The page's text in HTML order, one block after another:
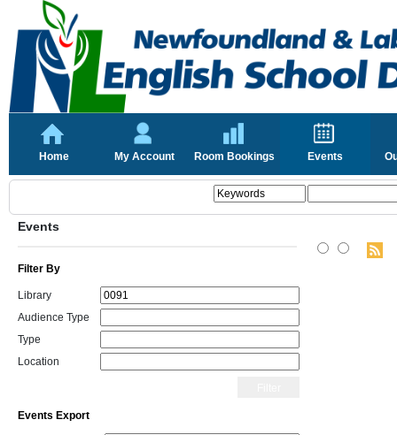
Home My Account Room Bookings Events
Events
Filter By
Library
Audience Type
Type
Location
Events Export